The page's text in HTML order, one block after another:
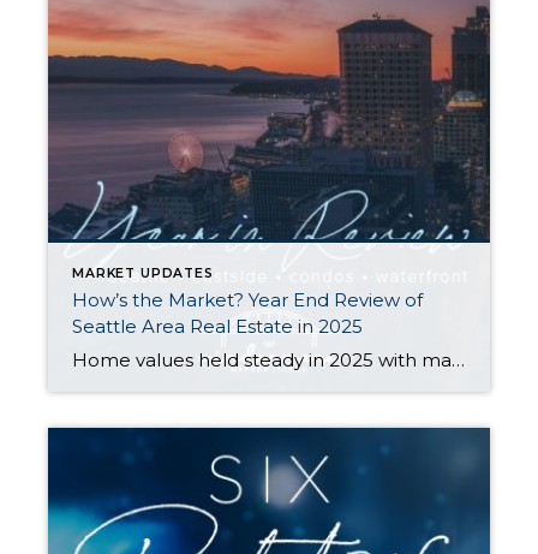
MARKET UPDATES
How’s the Market? Year End Review of
Seattle Area Real Estate in 2025
Home values held steady in 2025 with many communities seeing modest price gains. Seattle Metro’s median sale price and $ per sq. ft. both rose year-over-year, while the Eastside’s numbers remained similar to what we saw in 2024. Both areas saw double-digit spikes in the number of new listings and a slight slowdown in the […]